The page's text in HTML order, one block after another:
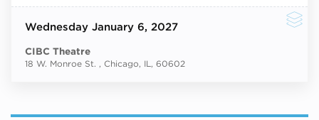
WednesdayJanuary 6, 2027
CIBC Theatre
18 W. Monroe St. , Chicago, IL, 60602